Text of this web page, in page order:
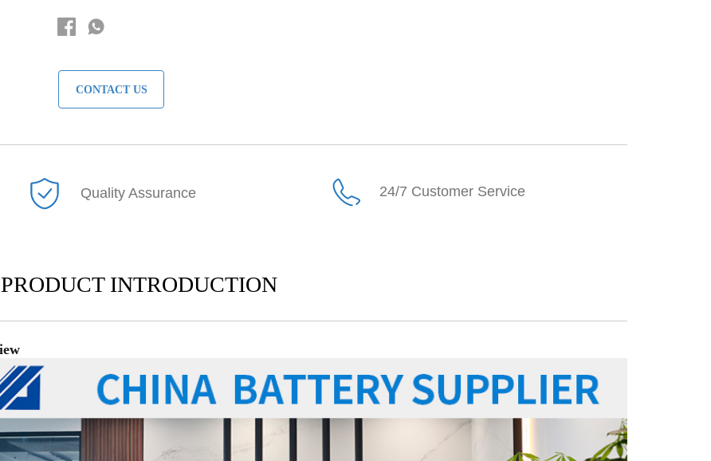
CONTACT US
Quality Assurance 24/7 Customer Service
PRODUCT INTRODUCTION